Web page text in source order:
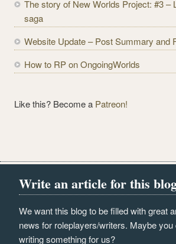
s The story of New Worlds Project: #3 –
saga
Website Update – Post Summary and
How to RP on OngoingWorlds
Like this? Become a Patreon!
Write an article for this
We want this blog to be filled with great
news for roleplayers/writers. Maybe you
writing something for us?